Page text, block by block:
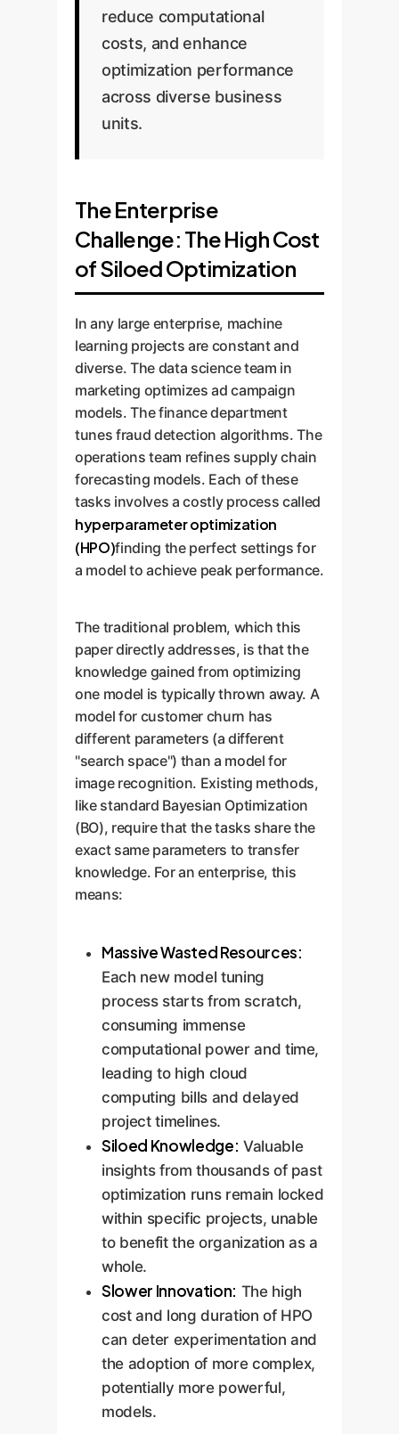
reduce computational
costs, and enhance
optimization performance
across diverse business
units.
The Enterprise
Challenge: The High Cost
of Siloed Optimization
In any large enterprise, machine
learning projects are constant and
diverse. The data science team in
marketing optimizes ad campaign
models. The finance department
tunes fraud detection algorithms. The
operations team refines supply chain
forecasting models. Each of these
tasks involves a costly process called
hyperparameter optimization
(HPO)finding the perfect settings for
a model to achieve peak performance.
The traditional problem, which this
paper directly addresses, is that the
knowledge gained from optimizing
one model is typically thrown away. A
model for customer churn has
different parameters (a different
"search space") than a model for
image recognition. Existing methods,
like standard Bayesian Optimization
(BO), require that the tasks share the
exact same parameters to transfer
knowledge. For an enterprise, this
means:
Massive Wasted Resources:
Each new model tuning
process starts from scratch,
consuming immense
computational power and time,
leading to high cloud
computing bills and delayed
project timelines.
Siloed Knowledge: Valuable
insights from thousands of past
optimization runs remain locked
within specific projects, unable
to benefit the organization as a
whole.
Slower Innovation: The high
cost and long duration of HPO
can deter experimentation and
the adoption of more complex,
potentially more powerful,
models.